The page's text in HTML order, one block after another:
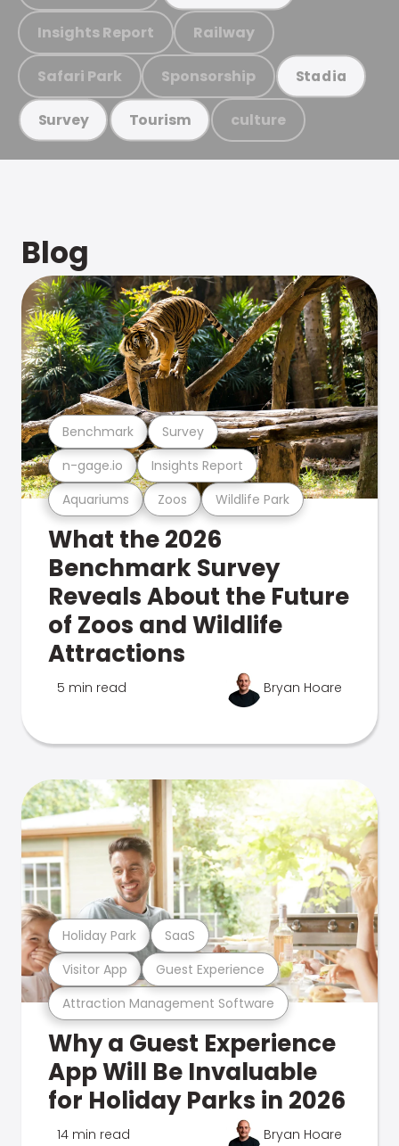
Insights Report Railway
Safari Park Sponsorship Stadia
Survey Tourism culture
Blog
Aquariums Zoos Wildlife Park
n-gage.io Insights Report
Benchmark Survey
What the 2026
Benchmark Survey
Reveals About the Future
of Zoos and Wildlife
Attractions
5 min read Bryan Hoare
Attraction Management Software
Visitor App Guest Experience
Holiday Park SaaS
Why a Guest Experience
App Will Be Invaluable
for Holiday Parks in 2026
14 min read Bryan Hoare